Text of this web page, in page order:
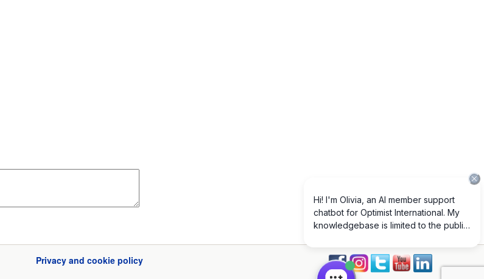
Privacy and cookie policy